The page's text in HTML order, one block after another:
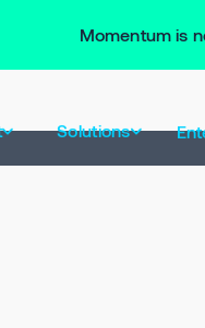
Momentum is
Solutions